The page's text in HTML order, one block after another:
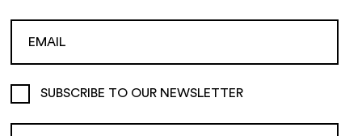
SUBSCRIBE TO OUR NEWSLETTER